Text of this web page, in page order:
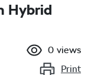
Hybrid
0 views
Print